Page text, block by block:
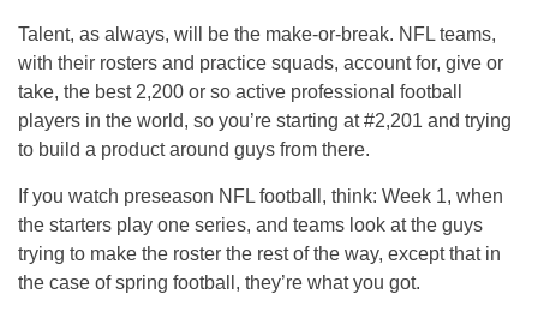
Talent, as always, will be the make-or-break. NFL teams,
with their rosters and practice squads, account for, give or
take, the best 2,200 or so active professional football
players in the world, so you’re starting at #2,201 and trying
to build a product around guys from there.
If you watch preseason NFL football, think: Week 1, when
the starters play one series, and teams look at the guys
trying to make the roster the rest of the way, except that in
the case of spring football, they’re what you got.